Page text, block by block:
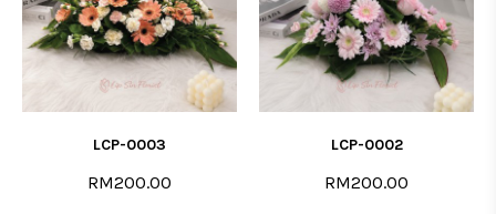
LCP-0003
RM200.00
LCP-0002
RM200.00